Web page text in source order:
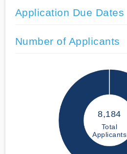
Application Due Dates
Number of Applicants
8,184
Total
Applicants